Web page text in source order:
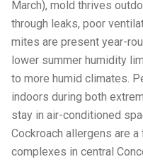
March), mold thrives
through leaks, poor
mites are present year-
lower summer humidity
to more humid climates.
indoors during both
stay in air-conditioned
Cockroach allergens are
complexes in central